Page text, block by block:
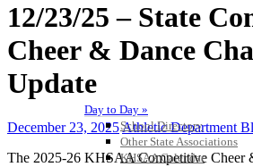
Day to Day »
School Directory
Other State Associations
KHSAA Calendar
12/23/25 – State
Cheer & Dance
Update
December 23, 2025Athletic Department
The 2025-26 KHSAA Competitive Cheer